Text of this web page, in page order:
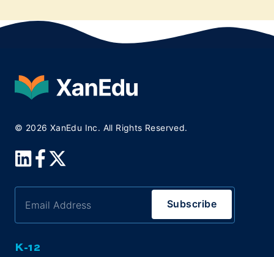
© 2026 XanEdu Inc. All Rights Reserved.
K-12